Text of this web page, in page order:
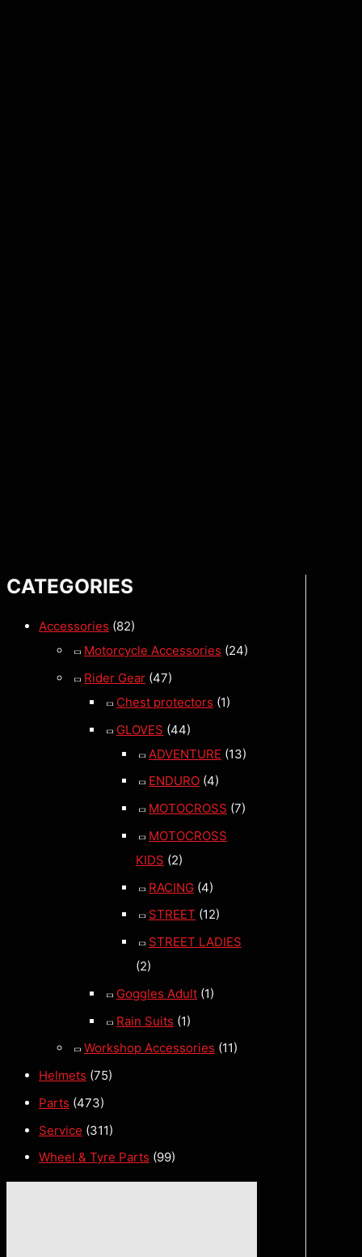
CATEGORIES
Accessories (82)
Motorcycle Accessories (24)
Rider Gear (47)
Chest protectors (1)
GLOVES (44)
ADVENTURE (13)
ENDURO (4)
MOTOCROSS (7)
MOTOCROSS
KIDS (2)
RACING (4)
STREET (12)
STREET LADIES
(2)
Goggles Adult (1)
Rain Suits (1)
Workshop Accessories (11)
Helmets (75)
Parts (473)
Service (311)
Wheel & Tyre Parts (99)